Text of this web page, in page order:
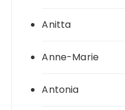
Anitta
Anne-Marie
Antonia